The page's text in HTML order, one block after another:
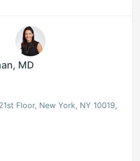
MD
Floor, New York, NY 10019,